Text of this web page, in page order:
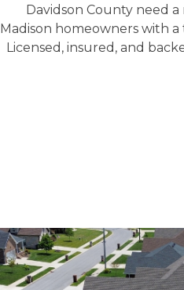
Davidson County need
Madison homeowners with
Licensed, insured, and